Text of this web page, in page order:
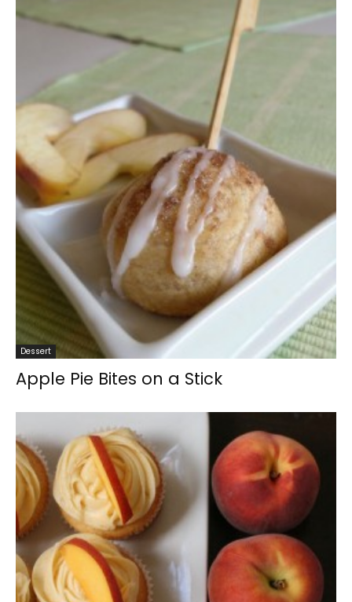
Dessert
Apple Pie Bites on a Stick